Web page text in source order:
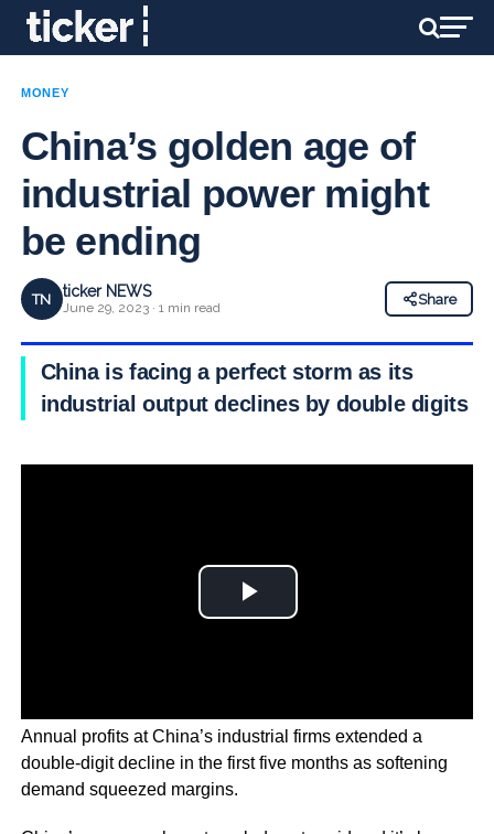
MONEY
China’s golden age of
industrial power might
be ending
TN ticker NEWS
June 29, 2023 · 1 min read
Share
China is facing a perfect storm as its
industrial output declines by double digits
Annual profits at China’s industrial firms extended a
double-digit decline in the first five months as softening
demand squeezed margins.